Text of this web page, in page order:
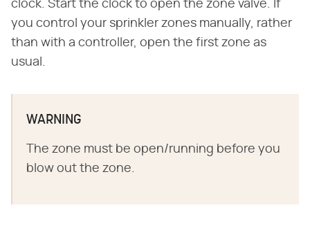
clock. Start the clock to open the zone valve. If
you control your sprinkler zones manually, rather
than with a controller, open the first zone as
usual.
WARNING
The zone must be open/running before you
blow out the zone.